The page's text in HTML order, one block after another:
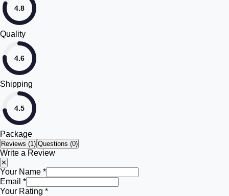
4.8
Quality
4.6
Shipping
4.5
Package
Reviews (1) Questions (0)
Write a Review
✕
Your Name *
Email *
Your Rating *